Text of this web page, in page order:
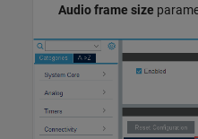
Audio frame size